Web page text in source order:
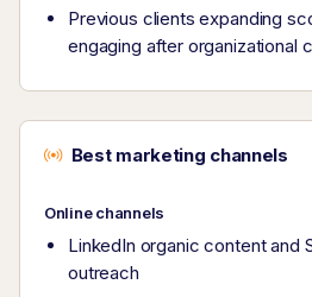
Previous clients expanding
engaging after organizational
Best marketing channels
Online channels
LinkedIn organic content and
outreach